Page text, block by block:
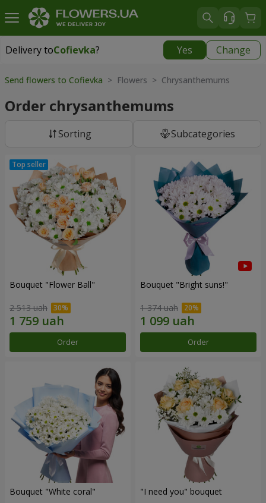
Delivery toCofievka? Yes Change
Delivery toCofievka|
Send flowers to Cofievka > Flowers > Chrysanthemums
Order chrysanthemums
Sorting Subcategories
Bouquet "Flower Ball"
2 513 uah
Order
Bouquet "Bright suns!"
1 374 uah
Order
Bouquet "White coral" "I need you" bouquet